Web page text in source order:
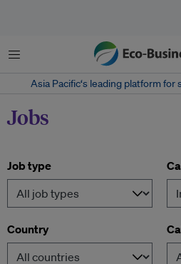
Menu
Asia Pacific‘s leading platform
Jobs
Job type
Country